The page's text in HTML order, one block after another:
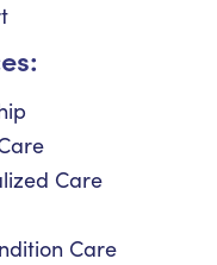
Care
Care